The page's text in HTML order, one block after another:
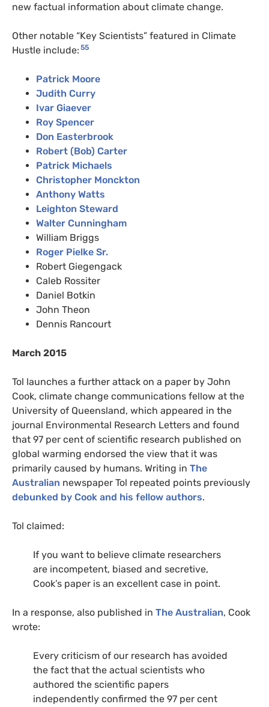
new factual information about climate change.
Other notable “Key Scientists” featured in Climate
Hustle include: 55
Patrick Moore
Judith Curry
Ivar Giaever
Roy Spencer
Don Easterbrook
Robert (Bob) Carter
Patrick Michaels
Christopher Monckton
Anthony Watts
Leighton Steward
Walter Cunningham
William Briggs
Roger Pielke Sr.
Robert Giegengack
Caleb Rossiter
Daniel Botkin
John Theon
Dennis Rancourt
March 2015
Tol launches a further attack on a paper by John
Cook, climate change communications fellow at the
University of Queensland, which appeared in the
journal Environmental Research Letters and found
that 97 per cent of scientific research published on
global warming endorsed the view that it was
primarily caused by humans. Writing in The
Australian newspaper Tol repeated points previously
debunked by Cook and his fellow authors.
Tol claimed:
If you want to believe climate researchers
are incompetent, biased and secretive,
Cook’s paper is an excellent case in point.
In a response, also published in The Australian, Cook
wrote:
Every criticism of our research has avoided
the fact that the actual scientists who
authored the scientific papers
independently confirmed the 97 per cent